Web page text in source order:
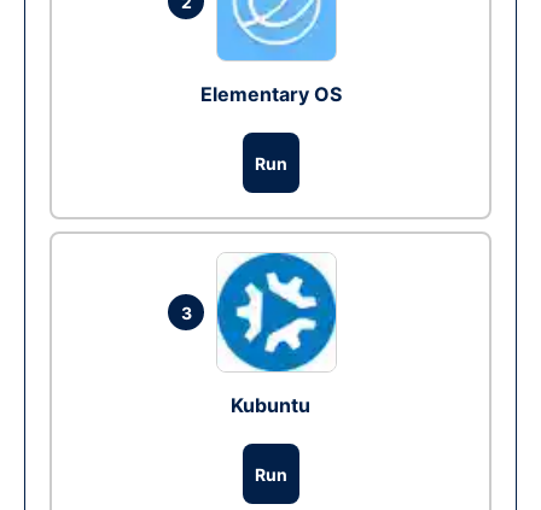
Elementary OS
Run
3
Kubuntu
Run